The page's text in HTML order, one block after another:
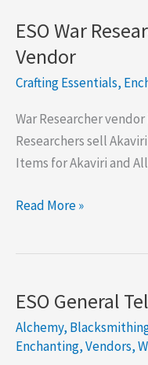
ESO War
Vendor
Crafting Essentials,
War Researcher
Researchers sell
Items for Akaviri and
ESO
War
Enchanter
Vendor
Read More »
ESO General
Alchemy,
Enchanting,Vendors,